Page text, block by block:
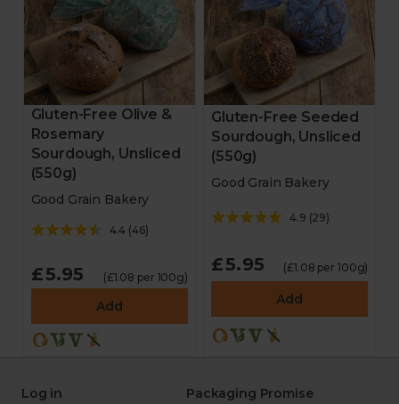
Gluten-Free Olive &
Rosemary
Sourdough, Unsliced
(550g)
Good Grain Bakery
4.4 (46)
£5.95 (£1.08 per 100g)
Add
Gluten-Free Seeded
Sourdough, Unsliced
(550g)
Good Grain Bakery
4.9 (29)
£5.95 (£1.08 per 100g)
Add
Log in
Packaging Promise